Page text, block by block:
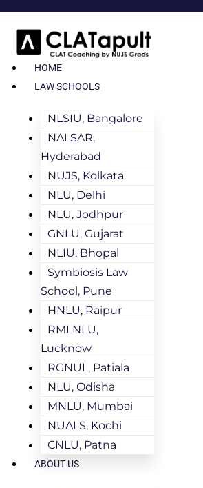
HOME
LAW SCHOOLS
NLSIU, Bangalore
NALSAR,
Hyderabad
NUJS, Kolkata
NLU, Delhi
NLU, Jodhpur
GNLU, Gujarat
NLIU, Bhopal
Symbiosis Law
School, Pune
HNLU, Raipur
RMLNLU,
Lucknow
RGNUL, Patiala
NLU, Odisha
MNLU, Mumbai
NUALS, Kochi
CNLU, Patna
ABOUT US